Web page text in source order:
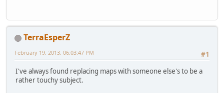
TerraEsperZ
#1
February 19, 2013, 06:03:47 PM
I've always found replacing maps with someone else's to be a
rather touchy subject.